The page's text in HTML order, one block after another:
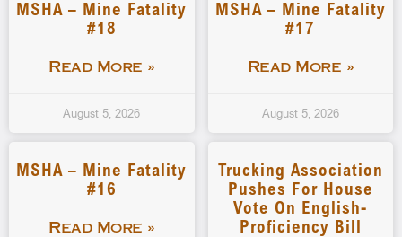
MSHA – Mine Fatality
#18
Read More »
August 5, 2026
MSHA – Mine Fatality
#17
Read More »
August 5, 2026
MSHA – Mine Fatality
#16
Read More »
Trucking Association
Pushes For House
Vote On English-
Proficiency Bill